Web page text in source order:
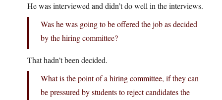
He was interviewed and didn’t do well in the interviews.
Was he was going to be offered the job as decided
by the hiring committee?
That hadn’t been decided.
What is the point of a hiring committee, if they can
be pressured by students to reject candidates the